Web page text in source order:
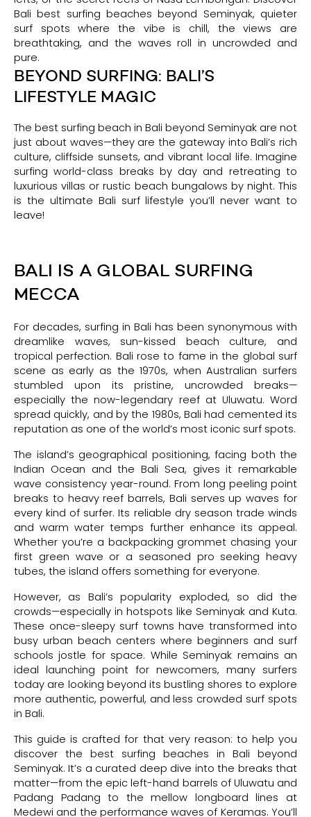
Bali best surfing beaches beyond Seminyak, quieter
surf spots where the vibe is chill, the views are
breathtaking, and the waves roll in uncrowded and
pure.
BEYOND SURFING: BALI’S
LIFESTYLE MAGIC
The best surfing beach in Bali beyond Seminyak are not
just about waves—they are the gateway into Bali’s rich
culture, cliffside sunsets, and vibrant local life. Imagine
surfing world-class breaks by day and retreating to
luxurious villas or rustic beach bungalows by night. This
is the ultimate Bali surf lifestyle you’ll never want to
leave!
BALI IS A GLOBAL SURFING
MECCA
For decades, surfing in Bali has been synonymous with
dreamlike waves, sun-kissed beach culture, and
tropical perfection. Bali rose to fame in the global surf
scene as early as the 1970s, when Australian surfers
stumbled upon its pristine, uncrowded breaks—
especially the now-legendary reef at Uluwatu. Word
spread quickly, and by the 1980s, Bali had cemented its
reputation as one of the world’s most iconic surf spots.
The island’s geographical positioning, facing both the
Indian Ocean and the Bali Sea, gives it remarkable
wave consistency year-round. From long peeling point
breaks to heavy reef barrels, Bali serves up waves for
every kind of surfer. Its reliable dry season trade winds
and warm water temps further enhance its appeal.
Whether you’re a backpacking grommet chasing your
first green wave or a seasoned pro seeking heavy
tubes, the island offers something for everyone.
However, as Bali’s popularity exploded, so did the
crowds—especially in hotspots like Seminyak and Kuta.
These once-sleepy surf towns have transformed into
busy urban beach centers where beginners and surf
schools jostle for space. While Seminyak remains an
ideal launching point for newcomers, many surfers
today are looking beyond its bustling shores to explore
more authentic, powerful, and less crowded surf spots
in Bali.
This guide is crafted for that very reason: to help you
discover the best surfing beaches in Bali beyond
Seminyak. It’s a curated deep dive into the breaks that
matter—from the epic left-hand barrels of Uluwatu and
Padang Padang to the mellow longboard lines at
Medewi and the performance waves of Keramas. You’ll